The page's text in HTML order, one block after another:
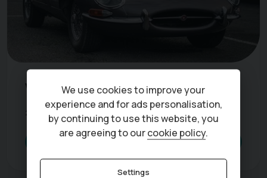
Vehicles exempt from road tax
27 May 2022 3 min read
Read more
We use cookies to improve your
experience and for ads personalisation,
by continuing to use this website, you
are agreeing to ourcookie policy.
Settings